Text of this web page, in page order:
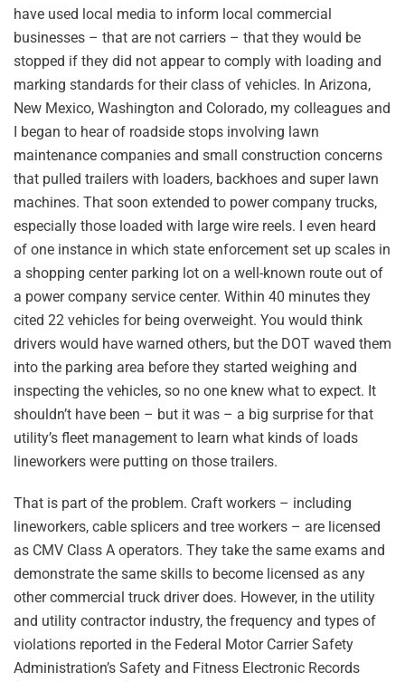
have used local media to inform local commercial
businesses – that are not carriers – that they would be
stopped if they did not appear to comply with loading and
marking standards for their class of vehicles. In Arizona,
New Mexico, Washington and Colorado, my colleagues and
I began to hear of roadside stops involving lawn
maintenance companies and small construction concerns
that pulled trailers with loaders, backhoes and super lawn
machines. That soon extended to power company trucks,
especially those loaded with large wire reels. I even heard
of one instance in which state enforcement set up scales in
a shopping center parking lot on a well-known route out of
a power company service center. Within 40 minutes they
cited 22 vehicles for being overweight. You would think
drivers would have warned others, but the DOT waved them
into the parking area before they started weighing and
inspecting the vehicles, so no one knew what to expect. It
shouldn’t have been – but it was – a big surprise for that
utility’s fleet management to learn what kinds of loads
lineworkers were putting on those trailers.
That is part of the problem. Craft workers – including
lineworkers, cable splicers and tree workers – are licensed
as CMV Class A operators. They take the same exams and
demonstrate the same skills to become licensed as any
other commercial truck driver does. However, in the utility
and utility contractor industry, the frequency and types of
violations reported in the Federal Motor Carrier Safety
Administration’s Safety and Fitness Electronic Records